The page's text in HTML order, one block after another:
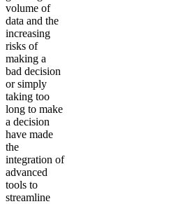
volume of
data and the
increasing
risks of
making a
bad decision
or simply
taking too
long to make
a decision
have made
the
integration of
advanced
tools to
streamline